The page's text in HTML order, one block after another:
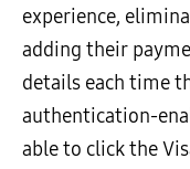
experience,
adding their
details each time
authentication-
able to click the